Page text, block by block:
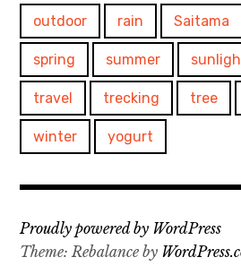
outdoor rain Saitama
spring summer
travel trecking tree
winter yogurt
Proudly powered by WordPress
Theme: Rebalance by